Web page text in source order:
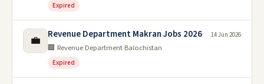
Expired
💼 Revenue Department Makran Jobs 2026
🏢 Revenue Department Balochistan
Expired
14 Jun 2026